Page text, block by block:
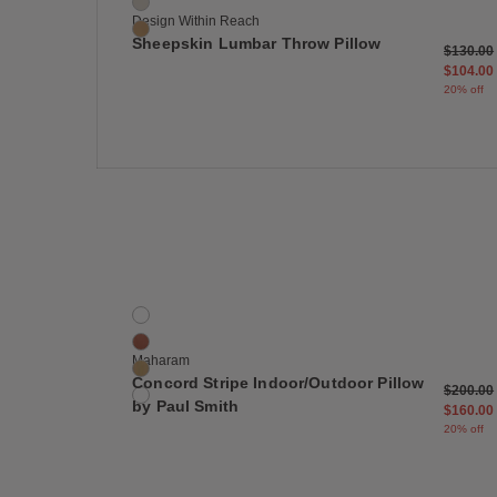
Grey
Sand
Design Within Reach
Sheepskin Lumbar Throw Pillow Price
$130.00to
$104.00
20% off
4 Colors
Basilisk
Komodo
Monitor
Gekko
Maharam
Concord Stripe Indoor/Outdoor Pillow
by Paul Smith
Price
$200.00to
$160.00
20% off